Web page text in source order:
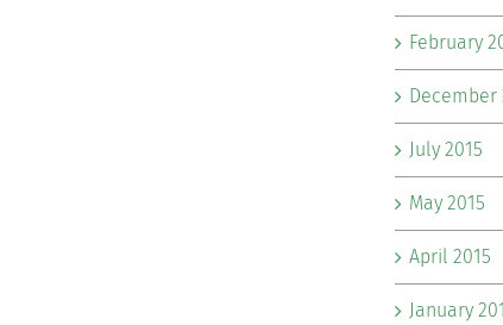
February
December
July 2015
May 2015
April 2015
January